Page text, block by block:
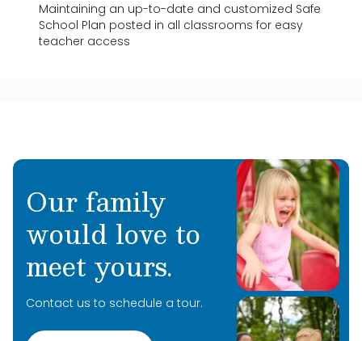
Maintaining an up-to-date and customized Safe
School Plan posted in all classrooms for easy
teacher access
Our family
would love to
meet yours.
Contact us to schedule a tour.